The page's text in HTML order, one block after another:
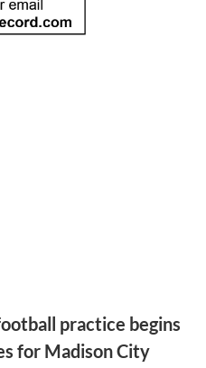
practice begins
for Madison City